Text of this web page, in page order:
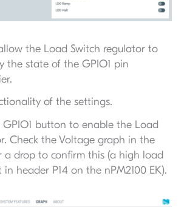
the Load Switch regulator to
the state of the GPIO1 pin
of the settings.
button to enable the Load
Check the Voltage graph in the
a drop to confirm this (a high load
in header P14 on the nPM2100 EK).